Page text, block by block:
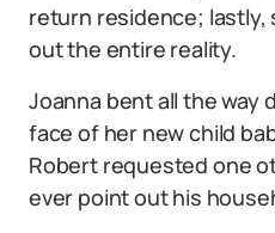
return residence; lastly,
out the entire reality.
Joanna bent all the way
face of her new child
Robert requested one
ever point out his